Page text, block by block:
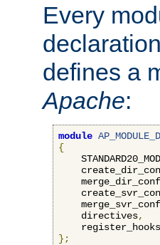
Every
defines a
Apache:
module
{
    merge_dir_conf
    merge_svr_conf
    directives
,
};